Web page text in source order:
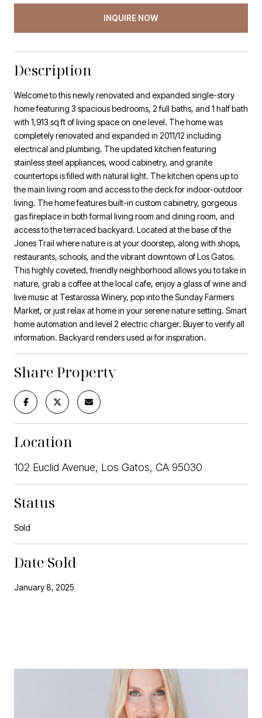
INQUIRE NOW
Description
Welcome to this newly renovated and expanded single-story
home featuring 3 spacious bedrooms, 2 full baths, and 1 half bath
with 1,913 sq ft of living space on one level. The home was
completely renovated and expanded in 2011/12 including
electrical and plumbing. The updated kitchen featuring
stainless steel appliances, wood cabinetry, and granite
countertops is filled with natural light. The kitchen opens up to
the main living room and access to the deck for indoor-outdoor
living. The home features built-in custom cabinetry, gorgeous
gas fireplace in both formal living room and dining room, and
access to the terraced backyard. Located at the base of the
Jones Trail where nature is at your doorstep, along with shops,
restaurants, schools, and the vibrant downtown of Los Gatos.
This highly coveted, friendly neighborhood allows you to take in
nature, grab a coffee at the local cafe, enjoy a glass of wine and
live music at Testarossa Winery, pop into the Sunday Farmers
Market, or just relax at home in your serene nature setting. Smart
home automation and level 2 electric charger. Buyer to verify all
information. Backyard renders used ai for inspiration.
Share Property
Location
102 Euclid Avenue, Los Gatos, CA 95030
Status
Sold
Date Sold
January 8, 2025